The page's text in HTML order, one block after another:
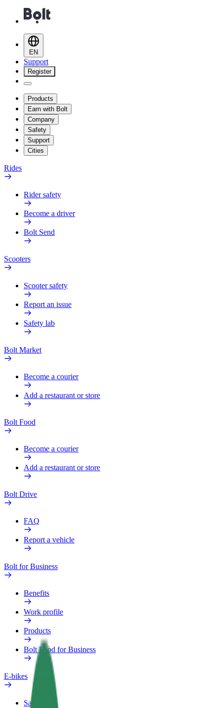
EN
Support
Register
Products
Earn with Bolt
Company
Safety
Support
Cities
Rides
Rider safety
Become a driver
Bolt Send
Scooters
Scooter safety
Report an issue
Safety lab
Bolt Market
Become a courier
Add a restaurant or store
Bolt Food
Become a courier
Add a restaurant or store
Bolt Drive
FAQ
Report a vehicle
Bolt for Business
Benefits
Work profile
Products
Bolt Food for Business
E-bikes
Safety lab